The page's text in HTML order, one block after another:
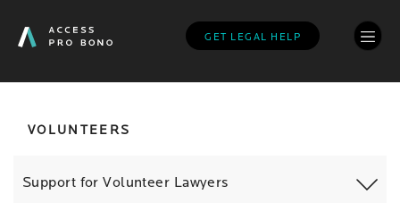
to
main
GET LEGAL HELP
VOLUNTEERS
Support for Volunteer Lawyers